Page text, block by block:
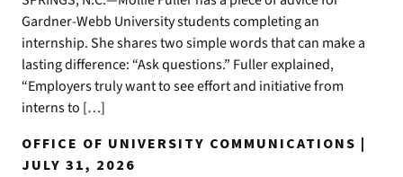
Gardner-Webb University students completing an
internship. She shares two simple words that can make a
lasting difference: “Ask questions.” Fuller explained,
“Employers truly want to see effort and initiative from
interns to […]
OFFICE OF UNIVERSITY COMMUNICATIONS |
JULY 31, 2026